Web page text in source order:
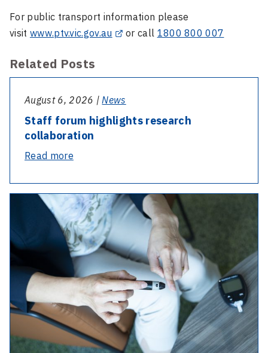
For public transport information please
visit www.ptv.vic.gov.au or call 1800 800 007
Related Posts
August 6, 2026 |News
Staff forum highlights research
collaboration
Read more-
forum
highlights
research
collaboration